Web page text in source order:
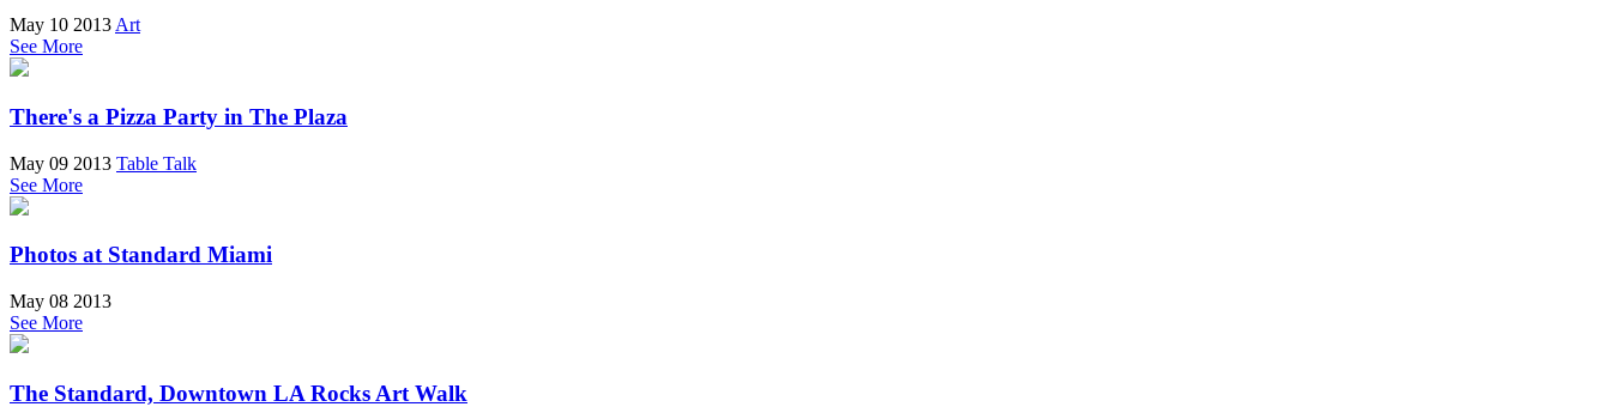
May 10 2013 Art
See More
There's a Pizza Party in The Plaza
May 09 2013 Table Talk
See More
Photos at Standard Miami
May 08 2013
See More
The Standard, Downtown LA Rocks Art Walk